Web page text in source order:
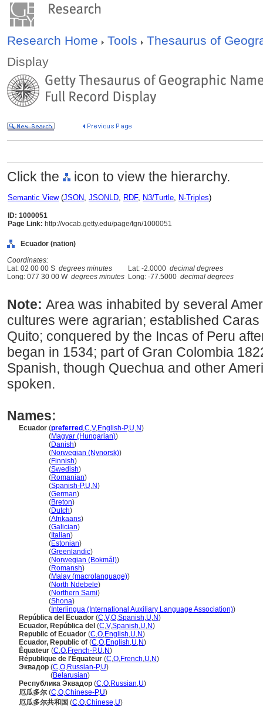
Research Home Tools
Thesaurus of
Display
Click the icon to view the hierarchy.
Semantic View(JSON, JSONLD, RDF, N3/Turtle, N-Triples)
ID: 1000051
Page Link: http://vocab.getty.edu/page/tgn/1000051
Ecuador (nation)
Coordinates:
Lat: 02 00 00 S degrees minutes Lat: -2.0000 decimal degrees
Long: 077 30 00 W degrees minutes Long: -77.5000 decimal degrees
Note: Area was inhabited by several
cultures were agrarian; established
Quito; conquered by the Incas of Peru
began in 1534; part of Gran Colombia
Spanish, though Quechua and other
spoken.
Names:
Ecuador (preferred ,C,V,English-P,U,N)
(Magyar (Hungarian))
(Danish)
(Norwegian (Nynorsk))
(Finnish)
(Swedish)
(Romanian)
(Spanish-P,U,N)
(German)
(Breton)
(Dutch)
(Afrikaans)
(Galician)
( Italian)
(Estonian)
(Greenlandic)
(Norwegian (Bokmål))
(Romansh)
(Malay (macrolanguage))
(North Ndebele)
(Northern Sami)
(Shona)
( Interlingua (International Auxiliary Language Association))
República del Ecuador (C,V,O,Spanish,U,N)
Ecuador, República del (C,V,Spanish,U,N)
Republic of Ecuador (C,O,English,U,N)
Ecuador, Republic of (C,O,English,U,N)
Équateur (C,O,French-P,U,N)
République de l'Équateur (C,O,French,U,N)
Эквадор (C,O,Russian-P,U)
(Belarusian)
Республика Эквадор (C,O,Russian,U)
厄瓜多尔 (C,O,Chinese-P,U)
厄瓜多尔共和国 (C,O,Chinese,U)